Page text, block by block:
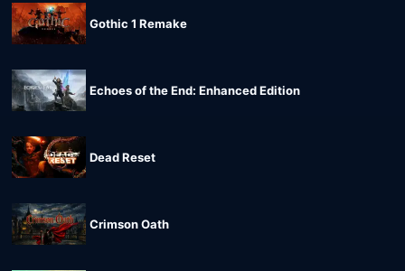
Gothic 1 Remake
Echoes of the End: Enhanced Edition
Dead Reset
Crimson Oath